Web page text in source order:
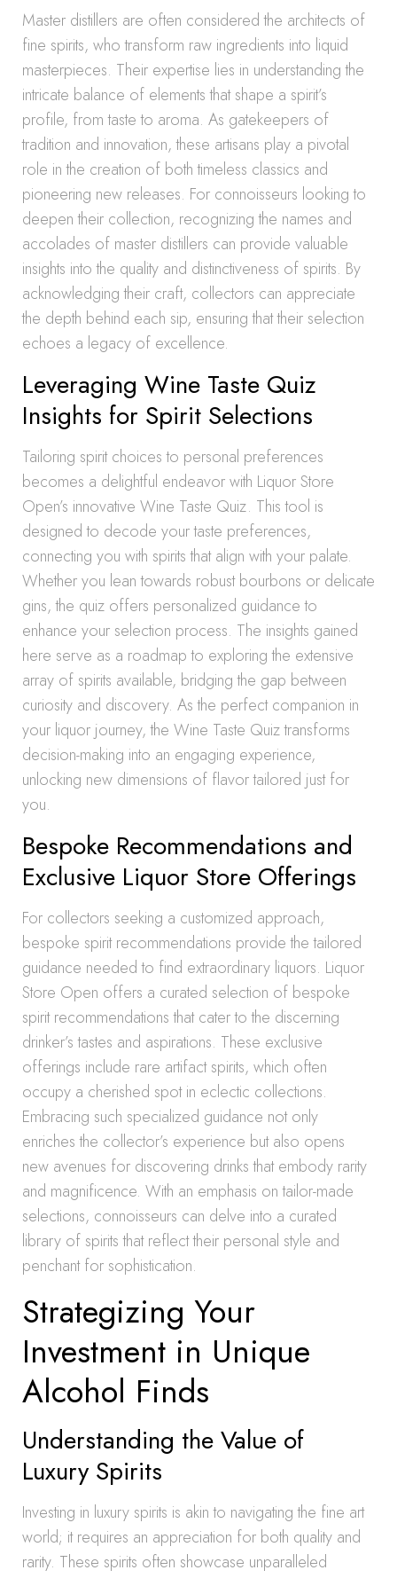
Master distillers are often considered the architects of
fine spirits, who transform raw ingredients into liquid
masterpieces. Their expertise lies in understanding the
intricate balance of elements that shape a spirit’s
profile, from taste to aroma. As gatekeepers of
tradition and innovation, these artisans play a pivotal
role in the creation of both timeless classics and
pioneering new releases. For connoisseurs looking to
deepen their collection, recognizing the names and
accolades of master distillers can provide valuable
insights into the quality and distinctiveness of spirits. By
acknowledging their craft, collectors can appreciate
the depth behind each sip, ensuring that their selection
echoes a legacy of excellence.
Leveraging Wine Taste Quiz
Insights for Spirit Selections
Tailoring spirit choices to personal preferences
becomes a delightful endeavor with Liquor Store
Open’s innovative Wine Taste Quiz. This tool is
designed to decode your taste preferences,
connecting you with spirits that align with your palate.
Whether you lean towards robust bourbons or delicate
gins, the quiz offers personalized guidance to
enhance your selection process. The insights gained
here serve as a roadmap to exploring the extensive
array of spirits available, bridging the gap between
curiosity and discovery. As the perfect companion in
your liquor journey, the Wine Taste Quiz transforms
decision-making into an engaging experience,
unlocking new dimensions of flavor tailored just for
you.
Bespoke Recommendations and
Exclusive Liquor Store Offerings
For collectors seeking a customized approach,
bespoke spirit recommendations provide the tailored
guidance needed to find extraordinary liquors. Liquor
Store Open offers a curated selection of bespoke
spirit recommendations that cater to the discerning
drinker’s tastes and aspirations. These exclusive
offerings include rare artifact spirits, which often
occupy a cherished spot in eclectic collections.
Embracing such specialized guidance not only
enriches the collector’s experience but also opens
new avenues for discovering drinks that embody rarity
and magnificence. With an emphasis on tailor-made
selections, connoisseurs can delve into a curated
library of spirits that reflect their personal style and
penchant for sophistication.
Strategizing Your
Investment in Unique
Alcohol Finds
Understanding the Value of
Luxury Spirits
Investing in luxury spirits is akin to navigating the fine art
world; it requires an appreciation for both quality and
rarity. These spirits often showcase unparalleled